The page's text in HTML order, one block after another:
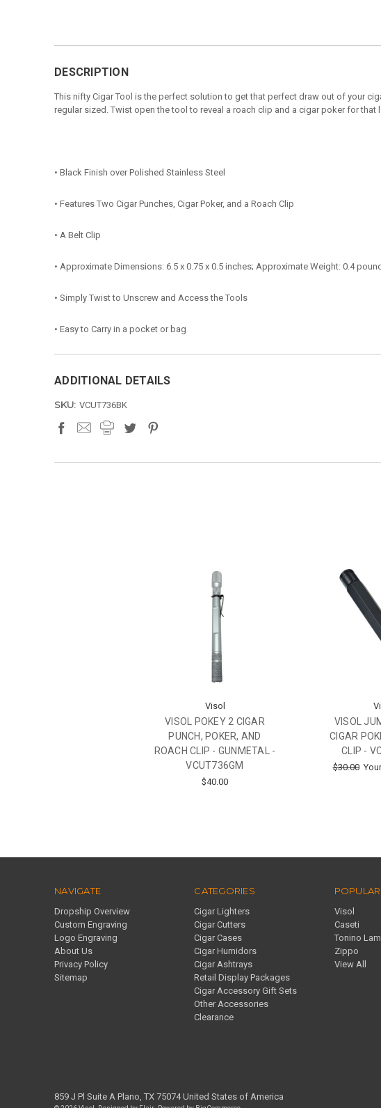
DESCRIPTION
This nifty Cigar Tool is the perfect solution to get that perfect draw out of your
regular sized. Twist open the tool to reveal a roach clip and a cigar poker for
• Black Finish over Polished Stainless Steel
• Features Two Cigar Punches, Cigar Poker, and a Roach Clip
• A Belt Clip
• Approximate Dimensions: 6.5 x 0.75 x 0.5 inches; Approximate Weight: 0.4
• Simply Twist to Unscrew and Access the Tools
• Easy to Carry in a pocket or bag
ADDITIONAL DETAILS
SKU: VCUT736BK
Visol
VISOL POKEY 2 CIGAR
PUNCH, POKER, AND
ROACH CLIP - GUNMETAL -
VCUT736GM
$40.00
VISOL
CIGAR
CLIP -
$30.00
NAVIGATE
Dropship Overview
Custom Engraving
Logo Engraving
About Us
Privacy Policy
Sitemap
CATEGORIES
Cigar Lighters
Cigar Cutters
Cigar Cases
Cigar Humidors
Cigar Ashtrays
Retail Display Packages
Cigar Accessory Gift Sets
Other Accessories
Clearance
Visol
Caseti
Tonino
Zippo
View All
859 J Pl Suite A Plano, TX 75074 United States of America